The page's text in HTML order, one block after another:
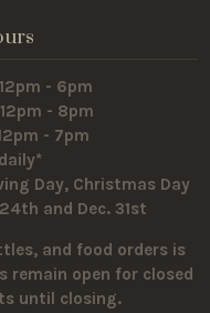
- 6pm
- 8pm
- 7pm
Day, Christmas Day
and Dec. 31st
and food orders is
remain open for closed
until closing.